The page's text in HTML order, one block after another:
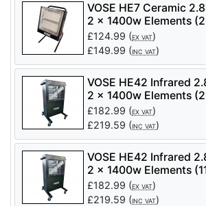
VOSE HE7 Ceramic
2 x 1400w Elements
VS0265
£124.99 (EX VAT)
£149.99 (INC VAT)
VOSE HE42 Infrared
2 x 1400w Elements
VS0287
£182.99 (EX VAT)
£219.59 (INC VAT)
VOSE HE42 Infrared
2 x 1400w Elements
VS0288
£182.99 (EX VAT)
£219.59 (INC VAT)